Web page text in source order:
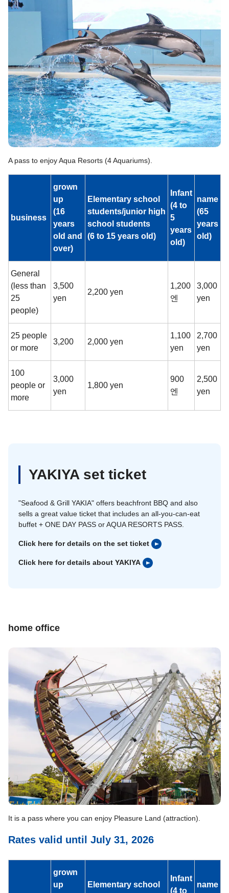
A pass to enjoy Aqua Resorts (4 Aquariums).
business
grown
up
(16
years
old and
over)
Elementary school
students/junior high
school students
(6 to 15 years old)
Infant
(4 to
5
years
old)
name
(65
years
old)
General
(less than
25
people)
3,500
yen
2,200 yen
1,200
엔
3,000
yen
25 people
or more
3,200 2,000 yen
1,100
yen
2,700
yen
100
people or
more
3,000
yen
1,800 yen
900
엔
2,500
yen
YAKIYA set ticket
"Seafood & Grill YAKIA" offers beachfront BBQ and also
sells a great value ticket that includes an all-you-can-eat
buffet + ONE DAY PASS or AQUA RESORTS PASS.
Click here for details on the set ticket
Click here for details about YAKIYA
home office
It is a pass where you can enjoy Pleasure Land (attraction).
Rates valid until July 31, 2026
grown
up
Elementary school
Infant
(4 to
name